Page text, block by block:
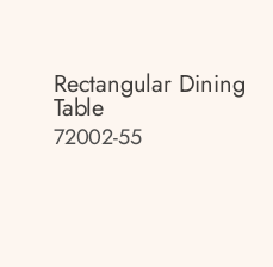
Rectangular Dining
Table
72002-55